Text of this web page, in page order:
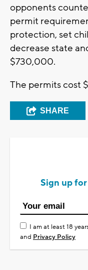
opponents
permit
protection, set
decrease state
$730,000.
The permits cost
SHARE
Sign up
I am at least 18
and Privacy Policy